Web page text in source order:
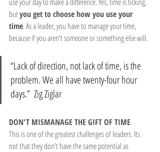
but you get to choose how you use your
time. As a leader, you have to manage your time,
because if you aren't someone or something else will.
“Lack of direction, not lack of time, is the
problem. We all have twenty-four hour
days.”  Zig Ziglar
DON'T MISMANAGE THE GIFT OF TIME
This is one of the greatest challenges of leaders. Its
not that they don't have the same potential as